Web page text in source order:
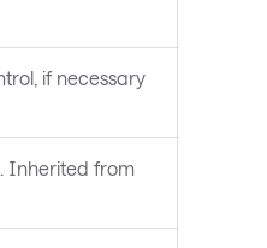
if necessary
Inherited from